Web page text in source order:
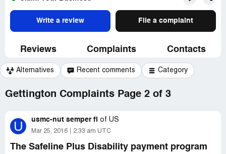
Write a review File a complaint
Reviews Complaints Contacts
Alternatives Recent comments Category
Gettington Complaints Page 2 of 3
U usmc-nut semper fi of US
Mar 25, 2016 2:33 am UTC
The Safeline Plus Disability payment program